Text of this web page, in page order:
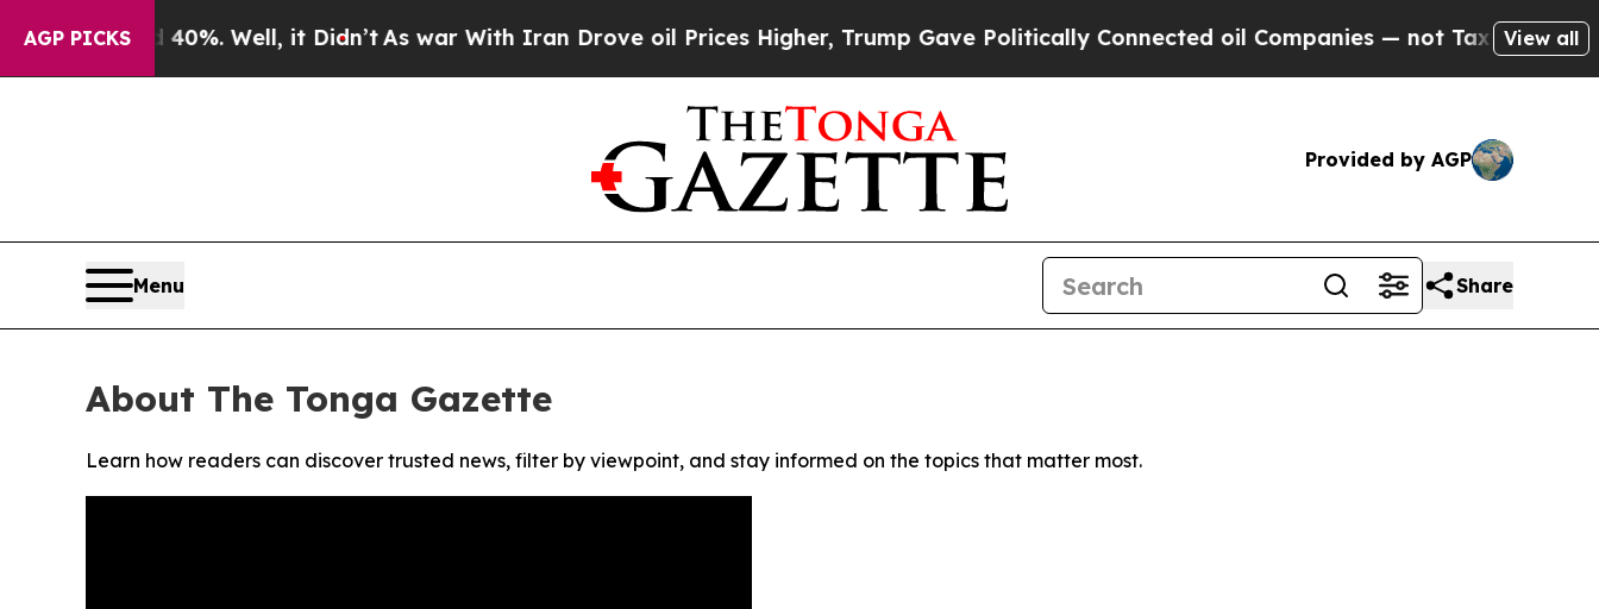
AGP PICKS40%. Well, it Didn’t As war With Iran Drove oil Prices Higher, Trump Gave Politically Connected oil Companies — not Taxpayers — the
View all
Provided by AGP
Menu Share
About The Tonga Gazette
Learn how readers can discover trusted news, filter by viewpoint, and stay informed on the topics that matter most.